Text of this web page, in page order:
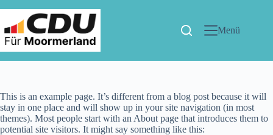
Menü
This is an example page. It’s different from a blog post because it will
stay in one place and will show up in your site navigation (in most
themes). Most people start with an About page that introduces them to
potential site visitors. It might say something like this: